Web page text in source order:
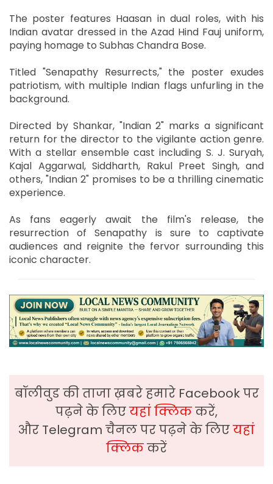
The poster features Haasan in dual roles, with his
Indian avatar dressed in the Azad Hind Fauj uniform,
paying homage to Subhas Chandra Bose.
Titled "Senapathy Resurrects," the poster exudes
patriotism, with multiple Indian flags unfurling in the
background.
Directed by Shankar, "Indian 2" marks a significant
return for the director to the vigilante action genre.
With a stellar ensemble cast including S. J. Suryah,
Kajal Aggarwal, Siddharth, Rakul Preet Singh, and
others, "Indian 2" promises to be a thrilling cinematic
experience.
As fans eagerly await the film's release, the
resurrection of Senapathy is sure to captivate
audiences and reignite the fervor surrounding this
iconic character.
बॉलीवुड की ताजा ख़बरे हमारे Facebook पर
पढ़ने के लिएयहां क्लिककरें,
और Telegram चैनल पर पढ़ने के लिएयहां
क्लिककरें